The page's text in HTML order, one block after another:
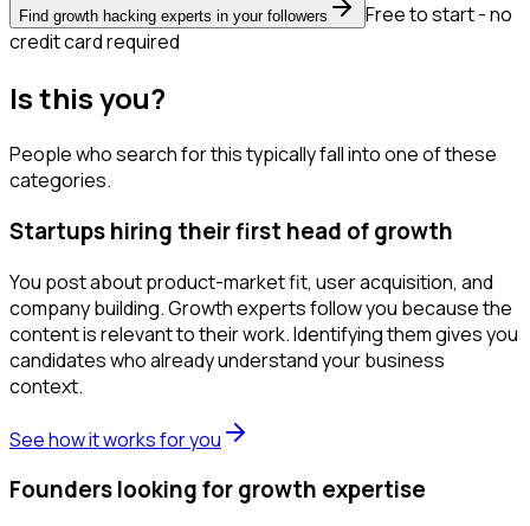
Find growth hacking experts in your followers
Free to start - no
credit card required
Is this you?
People who search for this typically fall into one of these
categories.
Startups hiring their first head of growth
You post about product-market fit, user acquisition, and
company building. Growth experts follow you because the
content is relevant to their work. Identifying them gives you
candidates who already understand your business
context.
See how it works for you
Founders looking for growth expertise